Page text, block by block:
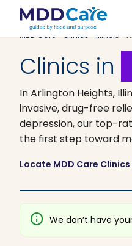
MDD Care>Clinics>Illinois>
Clinics in
In Arlington Heights,
invasive, drug-free
depression, our top-
the first step toward
Locate MDD Care
info We don’t have